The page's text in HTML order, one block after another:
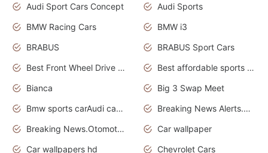
Audi Sport Cars Concept
Audi Sports
BMW Racing Cars
BMW i3
BRABUS
BRABUS Sport Cars
Best Front Wheel Drive Cars.Top Most Reliable Cars
Best affordable sports cars
Bianca
Big 3 Swap Meet
Bmw sports carAudi cars wallpapers
Breaking News Alerts.News Real Time.News in News.
Breaking News.Otomotif News.Otomotif Review.
Car wallpaper
Car wallpapers hd
Chevrolet Cars